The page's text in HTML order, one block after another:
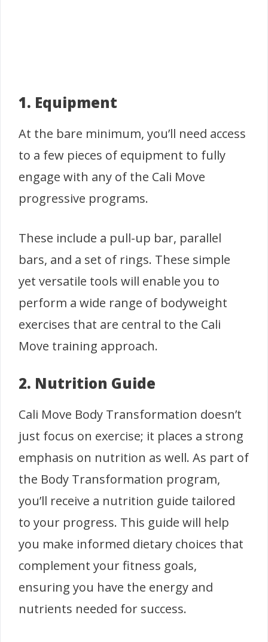
1. Equipment
At the bare minimum, you’ll need access
to a few pieces of equipment to fully
engage with any of the Cali Move
progressive programs.
These include a pull-up bar, parallel
bars, and a set of rings. These simple
yet versatile tools will enable you to
perform a wide range of bodyweight
exercises that are central to the Cali
Move training approach.
2. Nutrition Guide
Cali Move Body Transformation doesn’t
just focus on exercise; it places a strong
emphasis on nutrition as well. As part of
the Body Transformation program,
you’ll receive a nutrition guide tailored
to your progress. This guide will help
you make informed dietary choices that
complement your fitness goals,
ensuring you have the energy and
nutrients needed for success.